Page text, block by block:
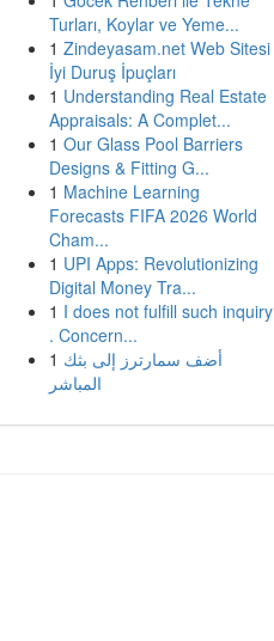
Turları, Koylar ve Yeme...
1 Zindeyasam.net Web Sitesi
İyi Duruş İpuçları
1 Understanding Real Estate
Appraisals: A Complet...
1 Our Glass Pool Barriers
Designs & Fitting G...
1 Machine Learning
Forecasts FIFA 2026 World
Cham...
1 UPI Apps: Revolutionizing
Digital Money Tra...
1 I does not fulfill such inquiry
. Concern...
1 أضف سمارترز إلى بثك
المباشر